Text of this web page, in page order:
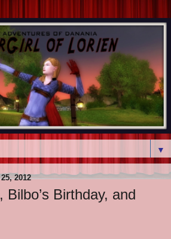
▼
2012
Birthday, and